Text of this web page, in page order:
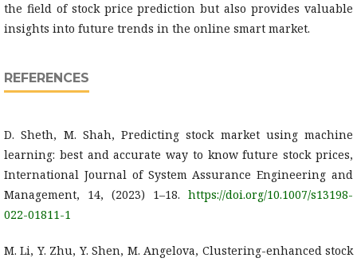
the field of stock price prediction but also provides valuable
insights into future trends in the online smart market.
REFERENCES
D. Sheth, M. Shah, Predicting stock market using machine
learning: best and accurate way to know future stock prices,
International Journal of System Assurance Engineering and
Management, 14, (2023) 1–18. https://doi.org/10.1007/s13198-
022-01811-1
M. Li, Y. Zhu, Y. Shen, M. Angelova, Clustering-enhanced stock